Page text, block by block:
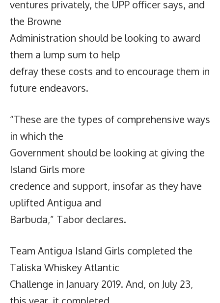
ventures privately, the UPP officer says, and
the Browne
Administration should be looking to award
them a lump sum to help
defray these costs and to encourage them in
future endeavors.
“These are the types of comprehensive ways
in which the
Government should be looking at giving the
Island Girls more
credence and support, insofar as they have
uplifted Antigua and
Barbuda,” Tabor declares.
Team Antigua Island Girls completed the
Taliska Whiskey Atlantic
Challenge in January 2019. And, on July 23,
this year, it completed